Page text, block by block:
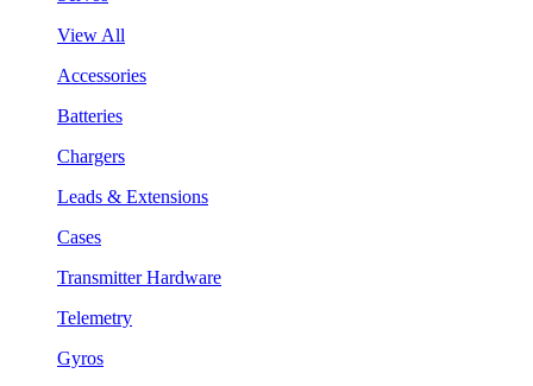
View All
Accessories
Batteries
Chargers
Leads & Extensions
Cases
Transmitter Hardware
Telemetry
Gyros